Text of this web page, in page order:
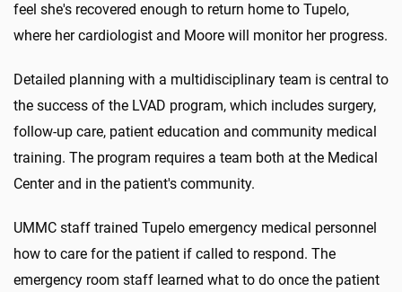
feel she's recovered enough to return home to Tupelo,
where her cardiologist and Moore will monitor her progress.
Detailed planning with a multidisciplinary team is central to
the success of the LVAD program, which includes surgery,
follow-up care, patient education and community medical
training. The program requires a team both at the Medical
Center and in the patient's community.
UMMC staff trained Tupelo emergency medical personnel
how to care for the patient if called to respond. The
emergency room staff learned what to do once the patient